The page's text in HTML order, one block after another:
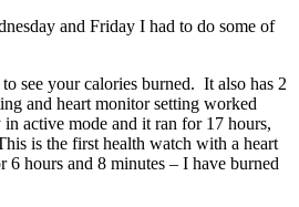
and Friday I had to do some of
see your calories burned. It also has 2
and heart monitor setting worked
active mode and it ran for 17 hours,
is the first health watch with a heart
hours and 8 minutes – I have burned